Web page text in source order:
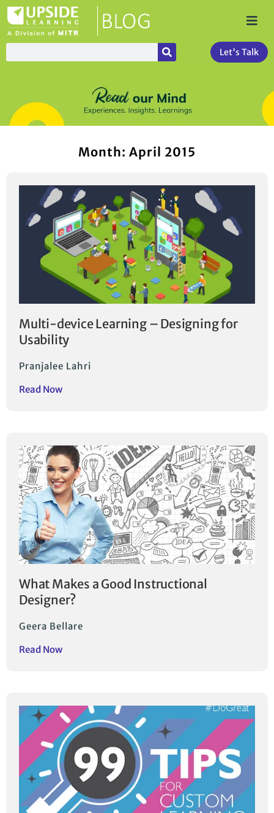
Let's Talk
Month: April 2015
Multi-device Learning – Designing for
Usability
Pranjalee Lahri
Read Now
What Makes a Good Instructional
Designer?
Geera Bellare
Read Now